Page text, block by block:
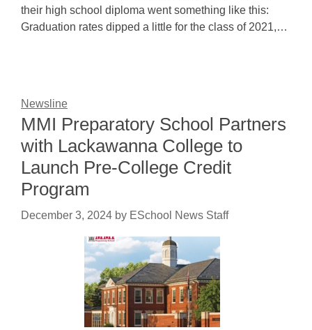
their high school diploma went something like this:
Graduation rates dipped a little for the class of 2021,…
Newsline
MMI Preparatory School Partners
with Lackawanna College to
Launch Pre-College Credit
Program
December 3, 2024 by ESchool News Staff